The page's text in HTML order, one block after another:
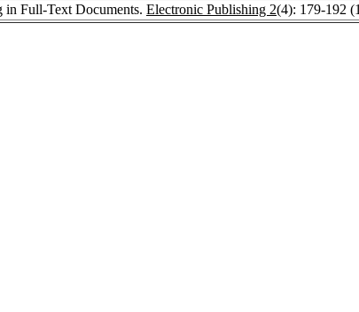
in Full-Text Documents. Electronic Publishing 2(4): 179-192